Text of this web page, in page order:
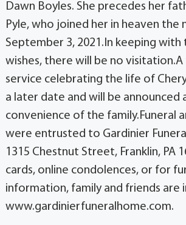
Dawn Boyles. She precedes her
Pyle, who joined her in heaven the
September 3, 2021.In keeping with
wishes, there will be no
service celebrating the life of
a later date and will be announced
convenience of the family.Funeral
were entrusted to Gardinier
1315 Chestnut Street, Franklin, PA
cards, online condolences, or for
information, family and friends are
www.gardinierfuneralhome.com.